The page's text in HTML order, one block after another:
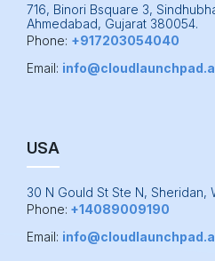
716, Binori Bsquare 3,
Ahmedabad, Gujarat 380054.
Phone: +917203054040
Email:
USA
30 N Gould St Ste N, Sheridan,
Phone: +14089009190
Email: